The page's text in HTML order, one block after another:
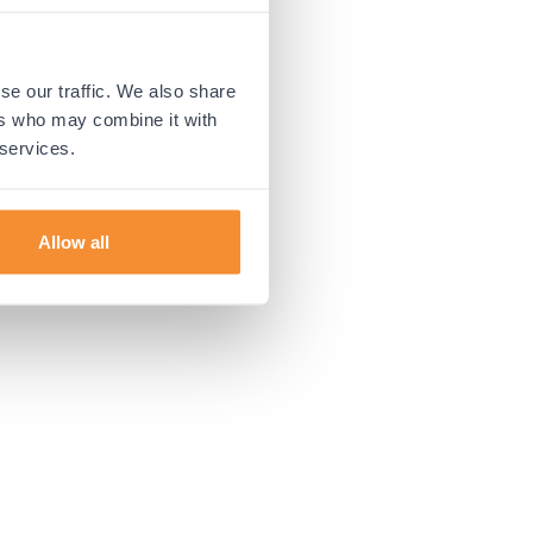
our traffic. We also share
who may combine it with
Allow all